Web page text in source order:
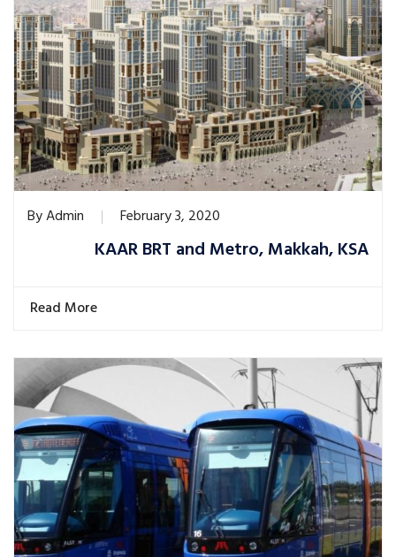
ByAdmin February 3, 2020
KAAR BRT and Metro, Makkah, KSA
Read More